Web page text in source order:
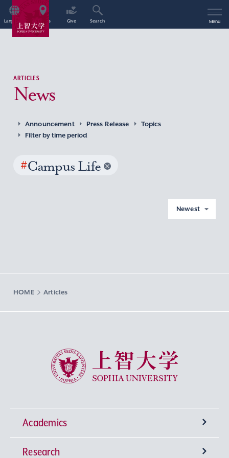
Language Access Give Search Menu
ARTICLES
News
Announcement Press Release
Topics
Filter by time period
#Campus Life
Newest
HOME Articles
Sophia University
Academics
Undergraduate Programs
Research